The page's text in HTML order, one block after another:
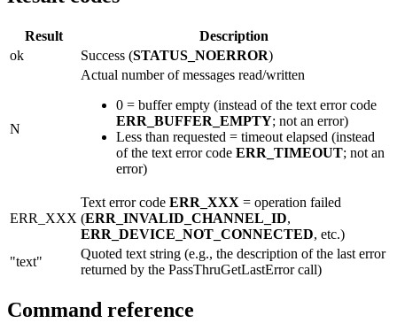
Result
Description
ok
Success (STATUS_NOERROR)
N
Actual number of messages read/written
0 = buffer empty (instead of the text error code
ERR_BUFFER_EMPTY; not an error)
Less than requested = timeout elapsed (instead
of the text error code ERR_TIMEOUT; not an
error)
ERR_XXX
Text error code ERR_XXX = operation failed
(ERR_INVALID_CHANNEL_ID,
ERR_DEVICE_NOT_CONNECTED, etc.)
"text"
Quoted text string (e.g., the description of the last error
returned by the PassThruGetLastErrorcall)
Command reference